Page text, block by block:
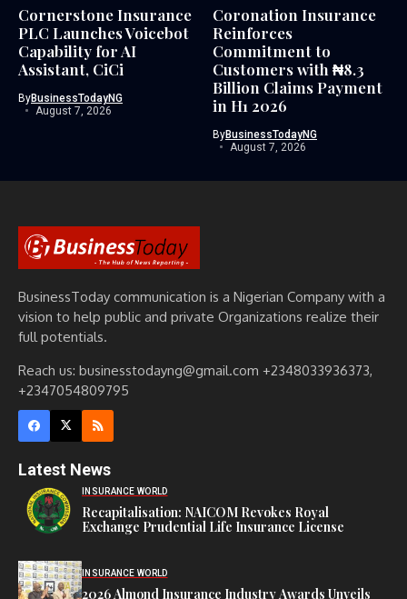
Cornerstone Insurance
PLC Launches Voicebot
Capability for AI
Assistant, CiCi
ByBusinessTodayNG
August 7, 2026
Coronation Insurance
Reinforces
Commitment to
Customers with ₦8.3
Billion Claims Payment
in H1 2026
ByBusinessTodayNG
August 7, 2026
BusinessToday communication is a Nigerian Company with a
vision to help public and private Organizations realize their
full potentials.
Reach us: businesstodayng@gmail.com +2348033936373,
+2347054809795
Latest News
INSURANCE WORLD
Recapitalisation: NAICOM Revokes Royal
Exchange Prudential Life Insurance License
INSURANCE WORLD
2026 Almond Insurance Industry Awards Unveils